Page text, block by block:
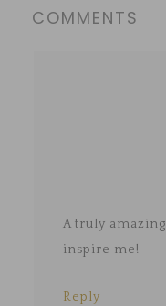
COMMENTS
A truly
inspire me!
Reply